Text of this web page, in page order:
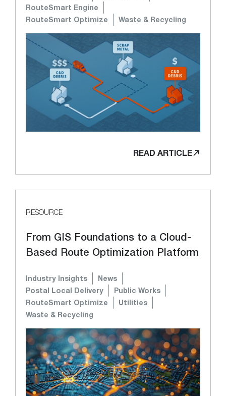
RouteSmart Engine
RouteSmart Optimize
Waste & Recycling
READ ARTICLE
RESOURCE
From GIS Foundations to a Cloud-
Based Route Optimization Platform
Industry Insights
News
Postal Local Delivery
Public Works
RouteSmart Optimize
Utilities
Waste & Recycling